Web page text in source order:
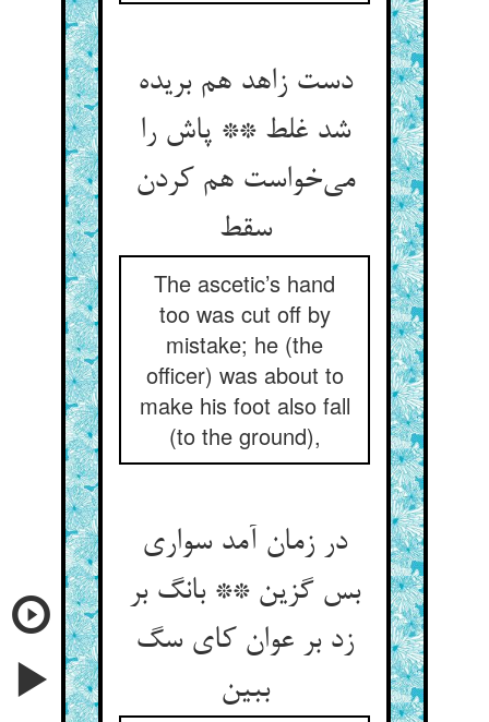
دست زاهد هم بریده
شد غلط ** پاش را
می‌خواست هم کردن
سقط
The ascetic’s hand
too was cut off by
mistake; he (the
officer) was about to
make his foot also fall
(to the ground),
در زمان آمد سواری
بس گزین ** بانگ بر
زد بر عوان کای سگ
ببین